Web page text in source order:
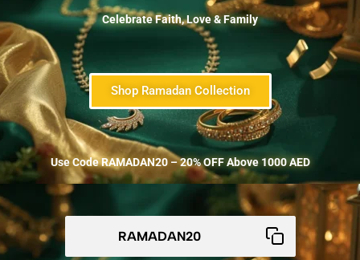
Celebrate Faith, Love & Family
Shop Ramadan Collection
Use Code RAMADAN20 – 20% OFF Above 1000 AED